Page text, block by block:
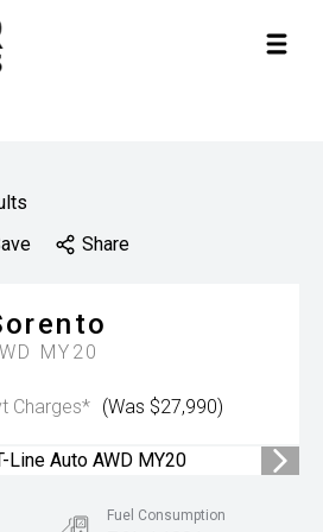
Share
MY20
Charges* (Was $27,990)
Fuel Consumption